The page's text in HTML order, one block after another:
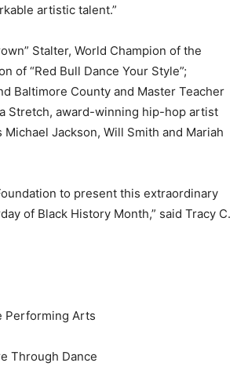
artistic talent.”
Stalter, World Champion of the
of “Red Bull Dance Your Style”;
Baltimore County and Master Teacher
Stretch, award-winning hip-hop artist
Jackson, Will Smith and Mariah
to present this extraordinary
of Black History Month,” said Tracy C.
Performing Arts
Through Dance